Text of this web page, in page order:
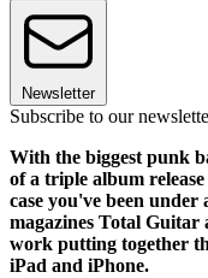
Newsletter
Subscribe to our
With the biggest punk
of a triple album
case you've been
magazines Total Guitar
work putting together
iPad and iPhone.